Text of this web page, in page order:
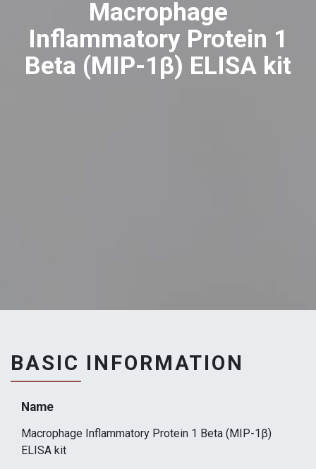
Macrophage
Inflammatory Protein 1
Beta (MIP-1β) ELISA kit
BASIC INFORMATION
Name
Macrophage Inflammatory Protein 1 Beta (MIP-1β)
ELISA kit